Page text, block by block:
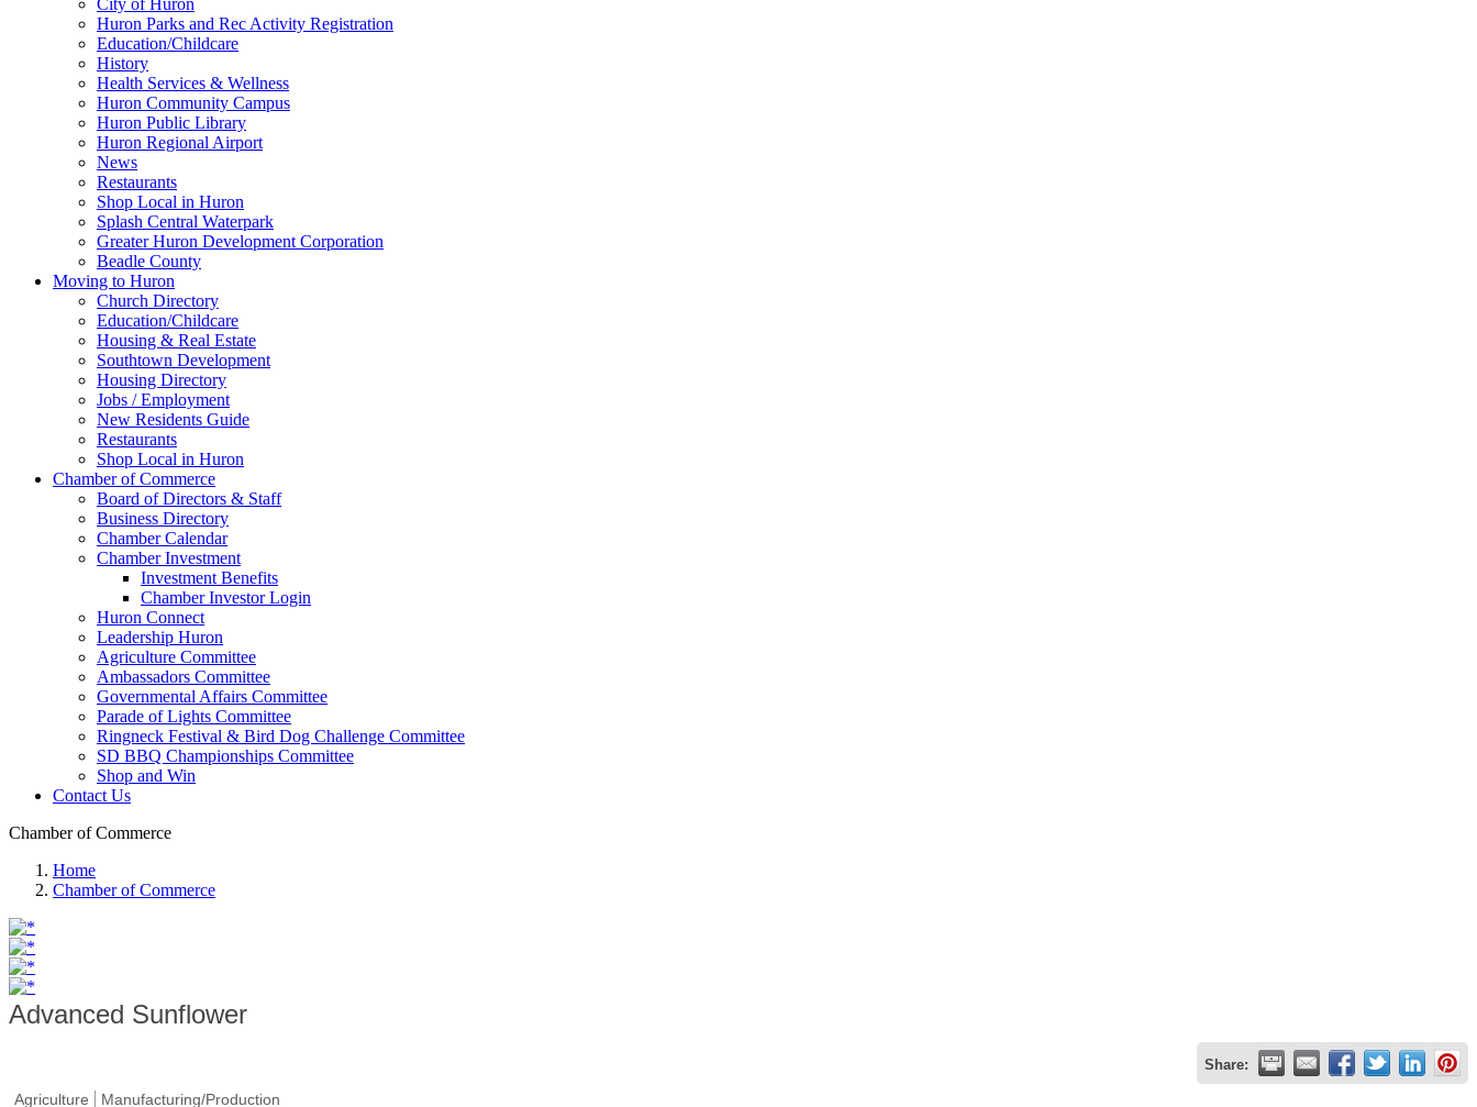
City of Huron
Huron Parks and Rec Activity Registration
Education/Childcare
History
Health Services & Wellness
Huron Community Campus
Huron Public Library
Huron Regional Airport
News
Restaurants
Shop Local in Huron
Splash Central Waterpark
Greater Huron Development Corporation
Beadle County
Moving to Huron
Church Directory
Education/Childcare
Housing & Real Estate
Southtown Development
Housing Directory
Jobs / Employment
New Residents Guide
Restaurants
Shop Local in Huron
Chamber of Commerce
Board of Directors & Staff
Business Directory
Chamber Calendar
Chamber Investment
Investment Benefits
Chamber Investor Login
Huron Connect
Leadership Huron
Agriculture Committee
Ambassadors Committee
Governmental Affairs Committee
Parade of Lights Committee
Ringneck Festival & Bird Dog Challenge Committee
SD BBQ Championships Committee
Shop and Win
Contact Us
Chamber of Commerce
Home
Chamber of Commerce
Advanced Sunflower
Share:
Agriculture Manufacturing/Production